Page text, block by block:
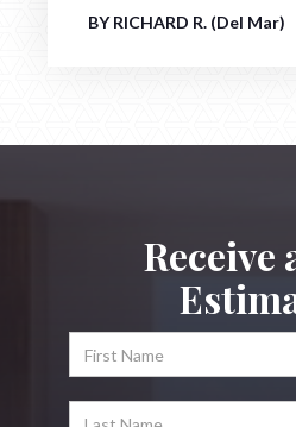
BY RICHARD R. (Del Mar)
Receive